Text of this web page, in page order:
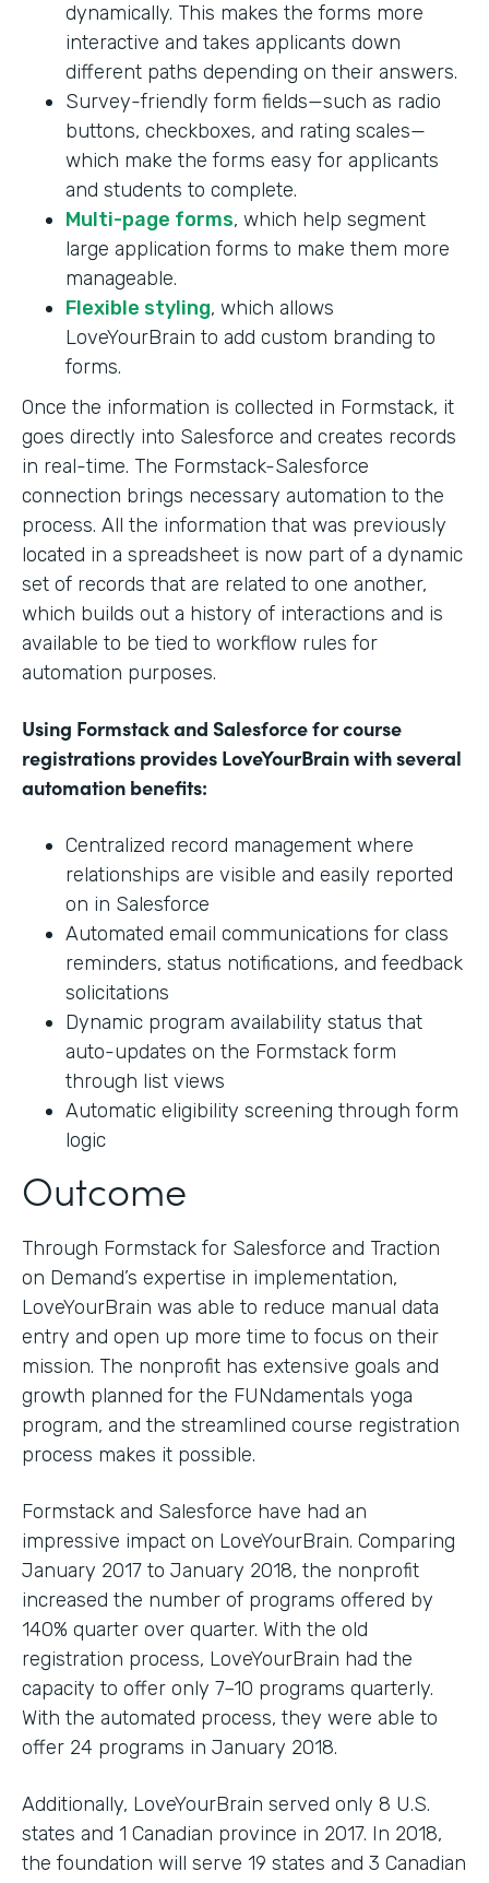
dynamically. This makes the forms more
interactive and takes applicants down
different paths depending on their answers.
Survey-friendly form fields—such as radio
buttons, checkboxes, and rating scales—
which make the forms easy for applicants
and students to complete.
Multi-page forms, which help segment
large application forms to make them more
manageable.
Flexible styling, which allows
LoveYourBrain to add custom branding to
forms.
Once the information is collected in Formstack, it
goes directly into Salesforce and creates records
in real-time. The Formstack-Salesforce
connection brings necessary automation to the
process. All the information that was previously
located in a spreadsheet is now part of a dynamic
set of records that are related to one another,
which builds out a history of interactions and is
available to be tied to workflow rules for
automation purposes.
Using Formstack and Salesforce for course
registrations provides LoveYourBrain with several
automation benefits:
Centralized record management where
relationships are visible and easily reported
on in Salesforce
Automated email communications for class
reminders, status notifications, and feedback
solicitations
Dynamic program availability status that
auto-updates on the Formstack form
through list views
Automatic eligibility screening through form
logic
Outcome
Through Formstack for Salesforce and Traction
on Demand’s expertise in implementation,
LoveYourBrain was able to reduce manual data
entry and open up more time to focus on their
mission. The nonprofit has extensive goals and
growth planned for the FUNdamentals yoga
program, and the streamlined course registration
process makes it possible.
Formstack and Salesforce have had an
impressive impact on LoveYourBrain. Comparing
January 2017 to January 2018, the nonprofit
increased the number of programs offered by
140% quarter over quarter. With the old
registration process, LoveYourBrain had the
capacity to offer only 7–10 programs quarterly.
With the automated process, they were able to
offer 24 programs in January 2018.
Additionally, LoveYourBrain served only 8 U.S.
states and 1 Canadian province in 2017. In 2018,
the foundation will serve 19 states and 3 Canadian